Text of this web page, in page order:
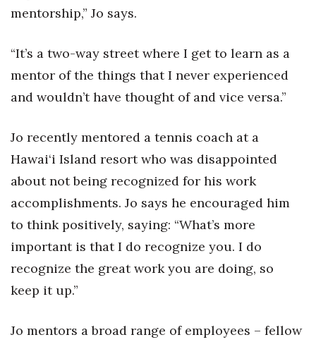
Best Places to Work Training Day
Women Entrepreneurs Conference
Leadership Conference
Top 250 Celebration 2026
Excellence in Business Awards
Wahine Forum
Money Matters
CEO of the Year
mentorship,” Jo says.
“It’s a two-way street where I get to learn as a
mentor of the things that I never experienced
and wouldn’t have thought of and vice versa.”
Jo recently mentored a tennis coach at a
Hawai‘i Island resort who was disappointed
about not being recognized for his work
accomplishments. Jo says he encouraged him
to think positively, saying: “What’s more
important is that I do recognize you. I do
recognize the great work you are doing, so
keep it up.”
Jo mentors a broad range of employees – fellow